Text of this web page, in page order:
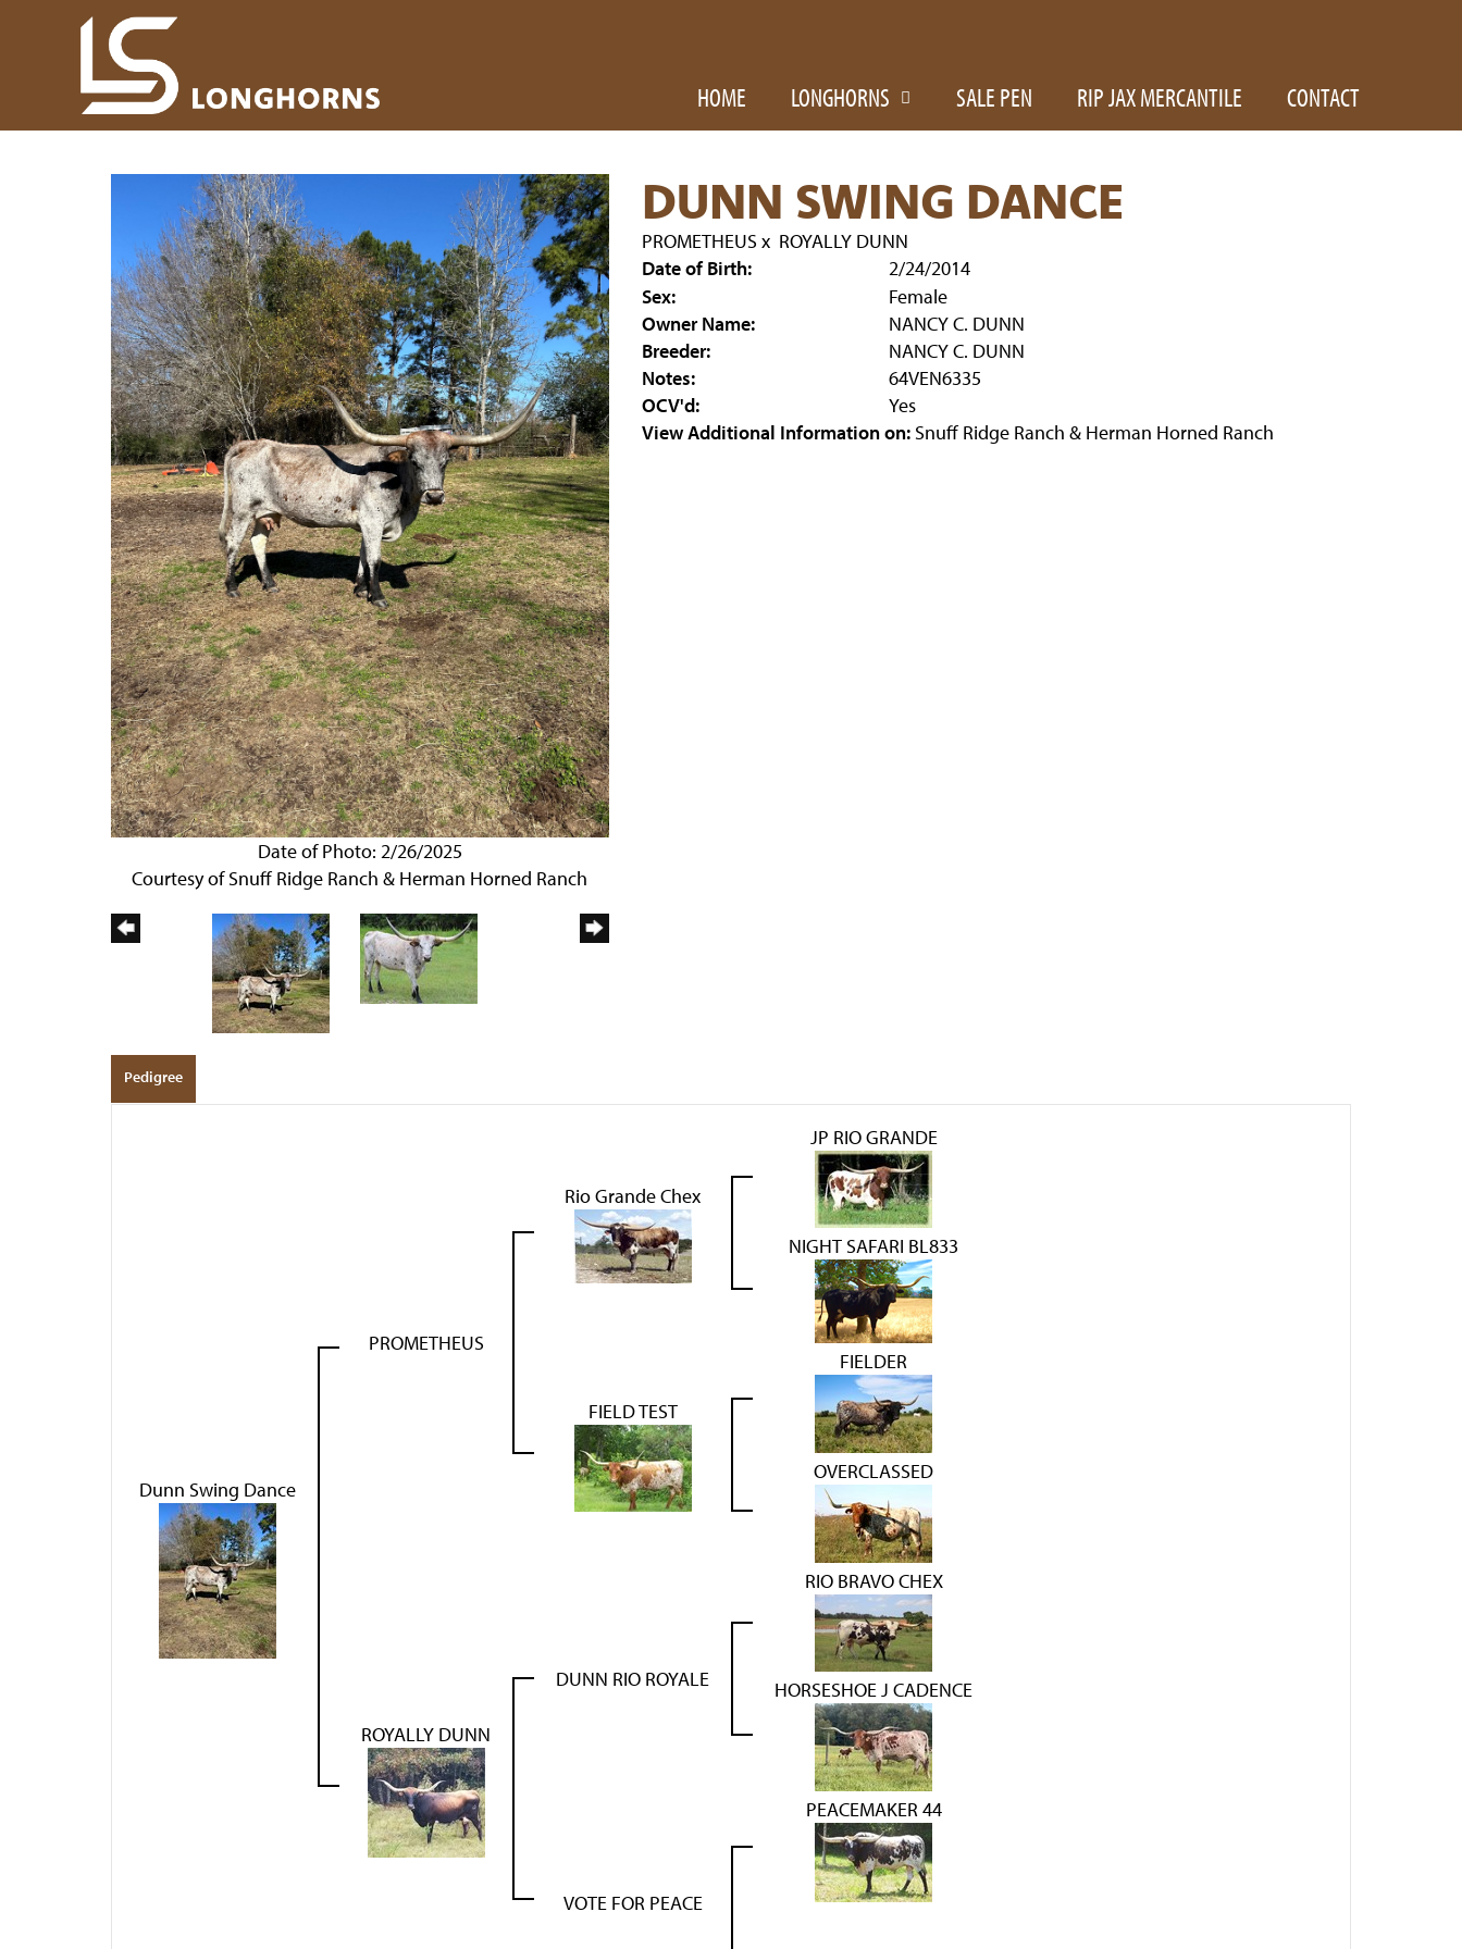
HOME LONGHORNS SALE PEN RIP JAX MERCANTILE CONTACT
Date of Photo: 2/26/2025
Courtesy of Snuff Ridge Ranch & Herman Horned Ranch
DUNN SWING DANCE
PROMETHEUS x ROYALLY DUNN
Date of Birth:
2/24/2014
Sex:
Female
Owner Name:
NANCY C. DUNN
Breeder:
NANCY C. DUNN
Notes:
64VEN6335
OCV'd:
Yes
View Additional Information on: Snuff Ridge Ranch & Herman Horned Ranch
Pedigree
Dunn Swing Dance
PROMETHEUS
Rio Grande Chex
JP RIO GRANDE
NIGHT SAFARI BL833
FIELD TEST
FIELDER
OVERCLASSED
ROYALLY DUNN
DUNN RIO ROYALE
RIO BRAVO CHEX
HORSESHOE J CADENCE
VOTE FOR PEACE
PEACEMAKER 44